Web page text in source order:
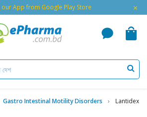
our App from Google Play Store ×
Gastro Intestinal Motility Disorders
Lantidex